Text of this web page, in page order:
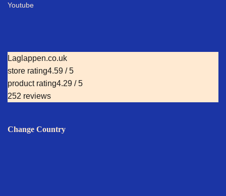
Youtube
Laglappen.co.uk
store rating4.59 / 5
product rating4.29 / 5
252 reviews
Change Country